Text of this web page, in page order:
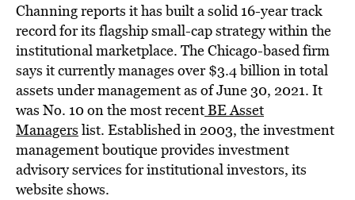
Channing reports it has built a solid 16-year track
record for its flagship small-cap strategy within the
institutional marketplace. The Chicago-based firm
says it currently manages over $3.4 billion in total
assets under management as of June 30, 2021. It
was No. 10 on the most recentBE Asset
Managers list. Established in 2003, the investment
management boutique provides investment
advisory services for institutional investors, its
website shows.